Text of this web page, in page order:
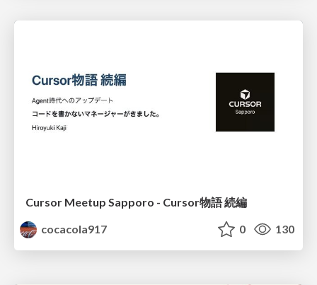
Cursor Meetup Sapporo - Cursor物語 続編
cocacola917
0 130